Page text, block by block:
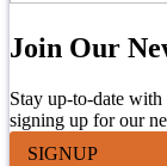
Join Our
Stay up-to-date
signing up for our
SIGNUP